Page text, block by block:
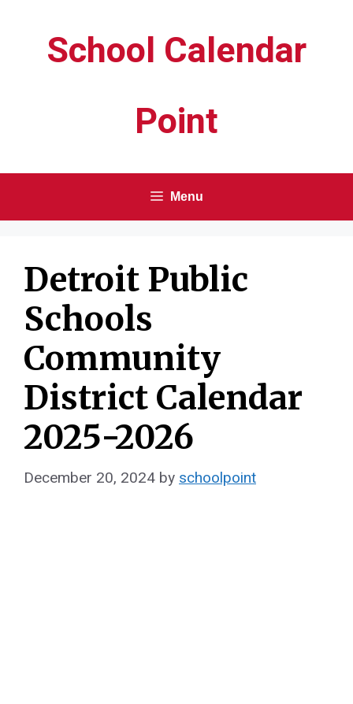
School Calendar
Point
Menu
Detroit Public
Schools
Community
District Calendar
2025-2026
December 20, 2024 by schoolpoint